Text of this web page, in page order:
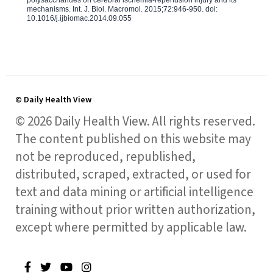
mechanisms. Int. J. Biol. Macromol. 2015;72:946-950. doi:
10.1016/j.ijbiomac.2014.09.055
© Daily Health View
© 2026 Daily Health View. All rights reserved.
The content published on this website may
not be reproduced, republished,
distributed, scraped, extracted, or used for
text and data mining or artificial intelligence
training without prior written authorization,
except where permitted by applicable law.